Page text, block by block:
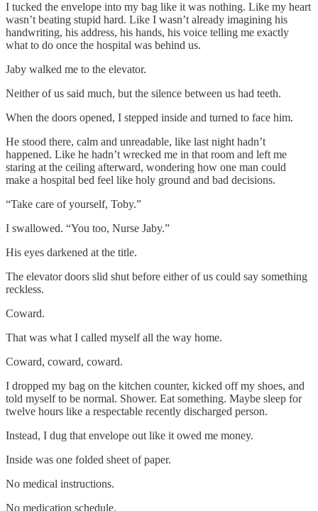
I tucked the envelope into my bag like it was nothing. Like my heart
wasn’t beating stupid hard. Like I wasn’t already imagining his
handwriting, his address, his hands, his voice telling me exactly
what to do once the hospital was behind us.
Jaby walked me to the elevator.
Neither of us said much, but the silence between us had teeth.
When the doors opened, I stepped inside and turned to face him.
He stood there, calm and unreadable, like last night hadn’t
happened. Like he hadn’t wrecked me in that room and left me
staring at the ceiling afterward, wondering how one man could
make a hospital bed feel like holy ground and bad decisions.
“Take care of yourself, Toby.”
I swallowed. “You too, Nurse Jaby.”
His eyes darkened at the title.
The elevator doors slid shut before either of us could say something
reckless.
Coward.
That was what I called myself all the way home.
Coward, coward, coward.
I dropped my bag on the kitchen counter, kicked off my shoes, and
told myself to be normal. Shower. Eat something. Maybe sleep for
twelve hours like a respectable recently discharged person.
Instead, I dug that envelope out like it owed me money.
Inside was one folded sheet of paper.
No medical instructions.
No medication schedule.